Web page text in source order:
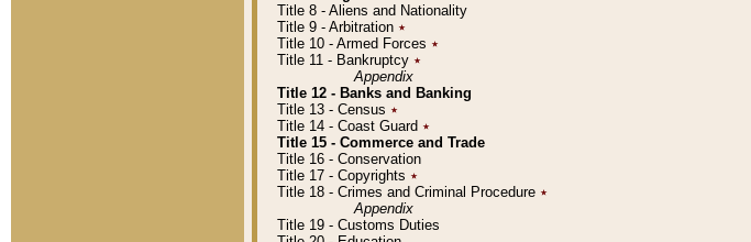
Title 8 - Aliens and Nationality
Title 9 - Arbitration ٭
Title 10 - Armed Forces ٭
Title 11 - Bankruptcy ٭
Appendix
Title 12 - Banks and Banking
Title 13 - Census ٭
Title 14 - Coast Guard ٭
Title 15 - Commerce and Trade
Title 16 - Conservation
Title 17 - Copyrights ٭
Title 18 - Crimes and Criminal Procedure ٭
Appendix
Title 19 - Customs Duties